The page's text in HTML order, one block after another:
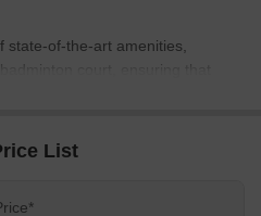
of-the-art amenities,
court, ensuring that
luxury and sophistication.
opportunity. The project offers
List